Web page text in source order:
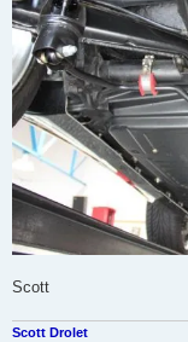
Scott
Scott Drolet